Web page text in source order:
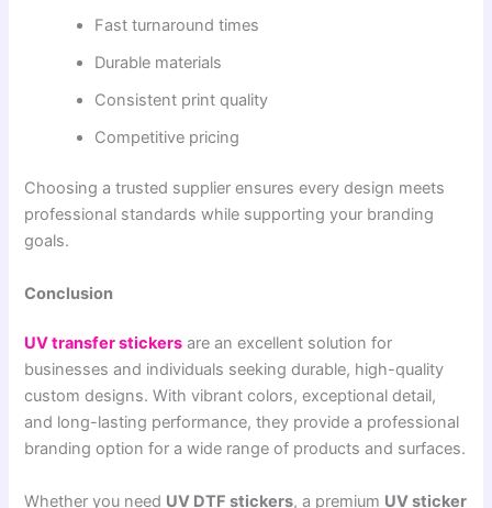
Fast turnaround times
Durable materials
Consistent print quality
Competitive pricing
Choosing a trusted supplier ensures every design meets
professional standards while supporting your branding
goals.
Conclusion
UV transfer stickers are an excellent solution for
businesses and individuals seeking durable, high-quality
custom designs. With vibrant colors, exceptional detail,
and long-lasting performance, they provide a professional
branding option for a wide range of products and surfaces.
Whether you need UV DTF stickers, a premium UV sticker